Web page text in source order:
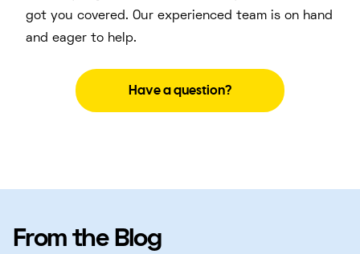
got you covered. Our experienced team is on hand
and eager to help.
Have a question?
From the Blog